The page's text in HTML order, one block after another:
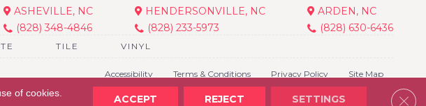
ASHEVILLE, NC
(828) 348-4846
HENDERSONVILLE, NC
(828) 233-5973
ARDEN, NC
(828) 630-6436
TILE VINYL
Accessibility Terms & Conditions Privacy Policy Site Map
of cookies.
ACCEPT REJECT SETTINGS